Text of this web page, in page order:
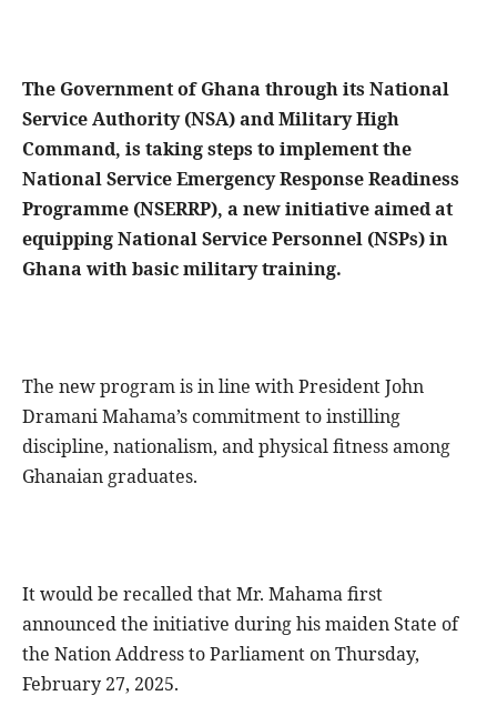
The Government of Ghana through its National
Service Authority (NSA) and Military High
Command, is taking steps to implement the
National Service Emergency Response Readiness
Programme (NSERRP), a new initiative aimed at
equipping National Service Personnel (NSPs) in
Ghana with basic military training.
The new program is in line with President John
Dramani Mahama’s commitment to instilling
discipline, nationalism, and physical fitness among
Ghanaian graduates.
It would be recalled that Mr. Mahama first
announced the initiative during his maiden State of
the Nation Address to Parliament on Thursday,
February 27, 2025.